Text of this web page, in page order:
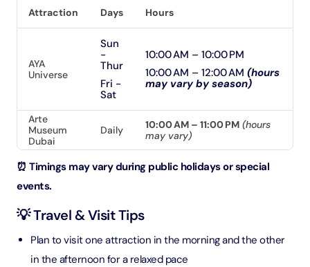
Attraction Days Hours
AYA
Universe
Sun
-
Thur
Fri -
Sat
10:00 AM – 10:00 PM
10:00 AM – 12:00 AM (hours
may vary by season)
Arte
Museum
Dubai
Daily 10:00 AM – 11:00 PM (hours
may vary)
⏰ Timings may vary during public holidays or special
events.
💡 Travel & Visit Tips
Plan to visit one attraction in the morning and the other
in the afternoon for a relaxed pace